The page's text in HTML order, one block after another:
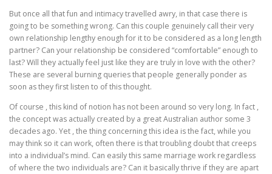
But once all that fun and intimacy travelled awry, in that case there is
going to be something wrong. Can this couple genuinely call their very
own relationship lengthy enough for it to be considered as a long length
partner? Can your relationship be considered “comfortable” enough to
last? Will they actually feel just like they are truly in love with the other?
These are several burning queries that people generally ponder as
soon as they first listen to of this thought.
Of course , this kind of notion has not been around so very long. In fact ,
the concept was actually created by a great Australian author some 3
decades ago. Yet , the thing concerning this idea is the fact, while you
may think so it can work, often there is that troubling doubt that creeps
into a individual’s mind. Can easily this same marriage work regardless
of where the two individuals are? Can it basically thrive if they are apart